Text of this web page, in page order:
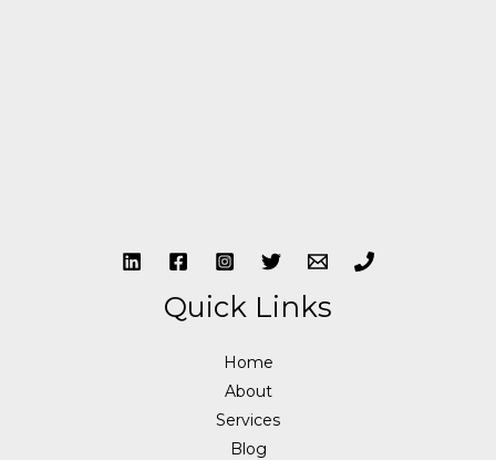
Quick Links
Home
About
Services
Blog